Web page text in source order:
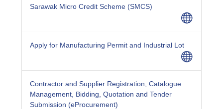
Sarawak Micro Credit Scheme (SMCS)
Apply for Manufacturing Permit and Industrial Lot
Contractor and Supplier Registration, Catalogue
Management, Bidding, Quotation and Tender
Submission (eProcurement)